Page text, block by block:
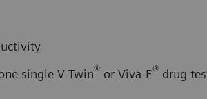
single V-Twin® or Viva-E® drug